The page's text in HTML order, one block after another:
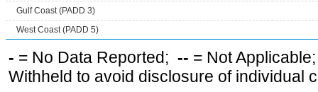
Gulf Coast (PADD 3)
West Coast (PADD 5)
- = No Data Reported; -- = Not
Withheld to avoid disclosure of individual